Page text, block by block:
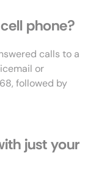
phone?
calls to a
or
followed by
just your